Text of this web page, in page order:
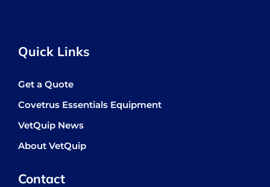
Quick Links
Get a Quote
Covetrus Essentials Equipment
VetQuip News
About VetQuip
Contact